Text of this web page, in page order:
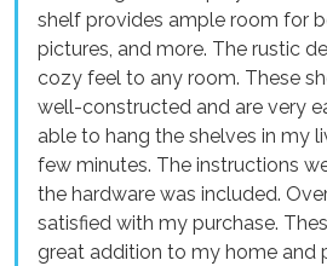
shelf provides ample room for
pictures, and more. The rustic
cozy feel to any room. These
well-constructed and are very
able to hang the shelves in my
few minutes. The instructions
the hardware was included.
satisfied with my purchase.
great addition to my home and